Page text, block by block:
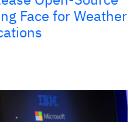
Face for Weather